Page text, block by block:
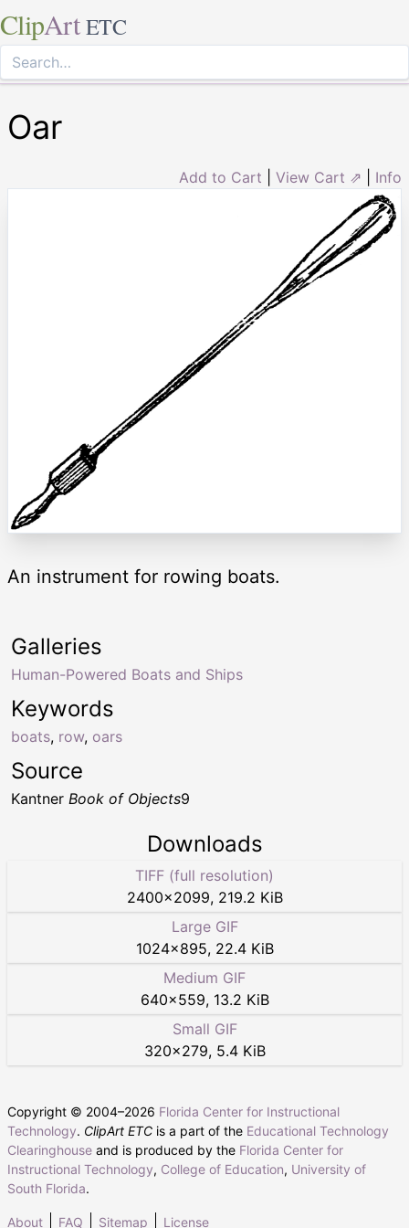
ClipArt ETC
Oar
Add to Cart View Cart ⇗ Info
An instrument for rowing boats.
Keywords
boats, row, oars
Galleries
Human-Powered Boats and Ships
Source
Kantner Book of Objects9
Downloads
TIFF (full resolution)
2400×2099, 219.2 KiB
Large GIF
1024×895, 22.4 KiB
Medium GIF
640×559, 13.2 KiB
Small GIF
320×279, 5.4 KiB
Copyright © 2004–2026 Florida Center for Instructional
Technology. ClipArt ETC is a part of the Educational Technology
Clearinghouse and is produced by the Florida Center for
Instructional Technology, College of Education, University of
South Florida.
About FAQ Sitemap License